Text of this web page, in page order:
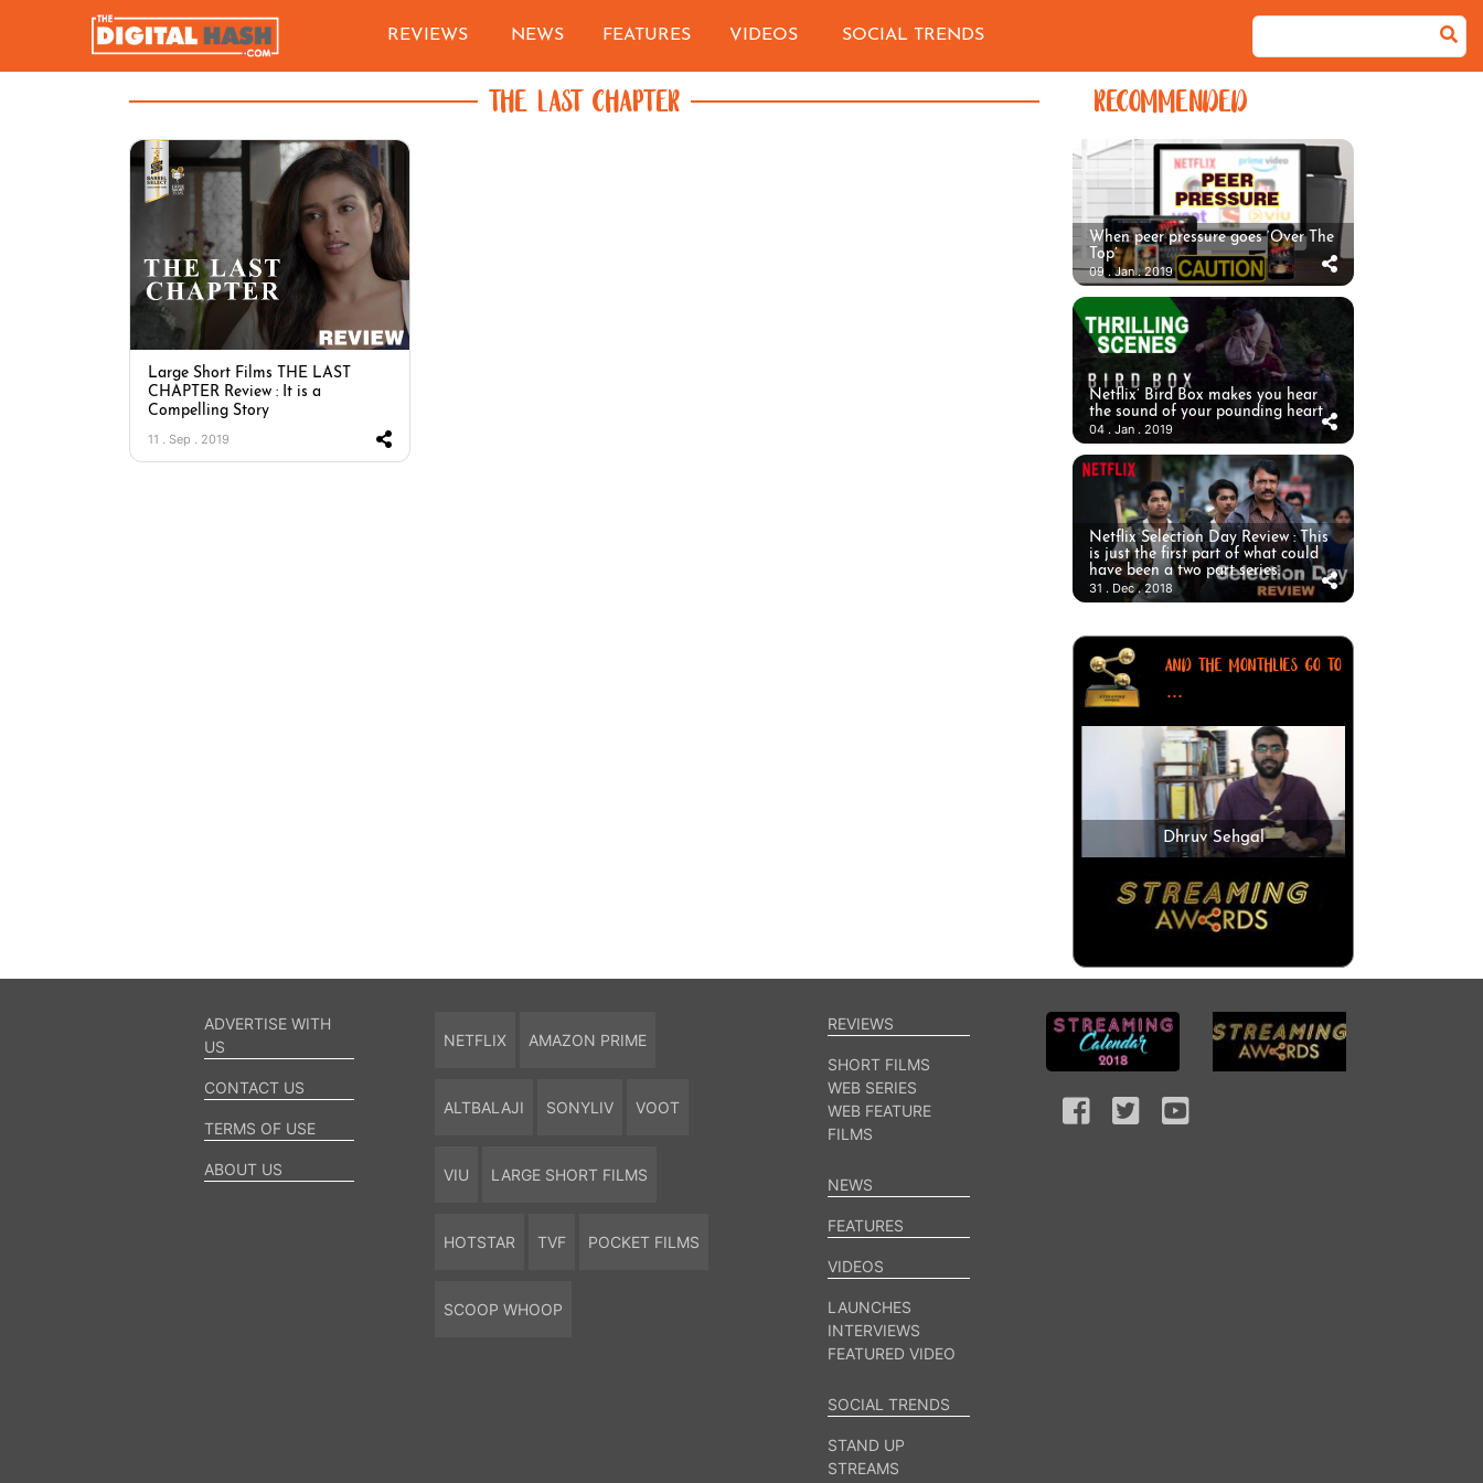
REVIEWS NEWS FEATURES VIDEOS SOCIAL TRENDS
THE LAST CHAPTER
Large Short Films THE LAST
CHAPTER Review : It is a
Compelling Story
11 . Sep . 2019
RECOMMENDED
When peer pressure goes ‘Over The
Top’
09 . Jan . 2019
Netflix’ Bird Box makes you hear
the sound of your pounding heart
04 . Jan . 2019
Netflix Selection Day Review : This
is just the first part of what could
have been a two part series.
31 . Dec . 2018
AND THE MONTHLIES GO TO
...
Dhruv Sehgal
ADVERTISE WITH
US
CONTACT US
TERMS OF USE
ABOUT US
NETFLIX AMAZON PRIME
ALTBALAJI SONYLIV VOOT
VIU LARGE SHORT FILMS
HOTSTAR TVF POCKET FILMS
SCOOP WHOOP
REVIEWS
SHORT FILMS
WEB SERIES
WEB FEATURE
FILMS
NEWS
FEATURES
VIDEOS
LAUNCHES
INTERVIEWS
FEATURED VIDEO
SOCIAL TRENDS
STAND UP
STREAMS